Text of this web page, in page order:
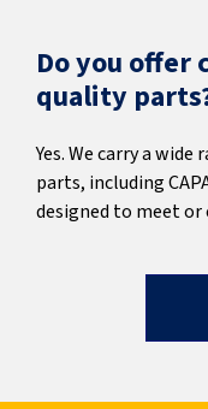
Do you offer
quality
Yes. We carry a
parts, including
designed to meet or